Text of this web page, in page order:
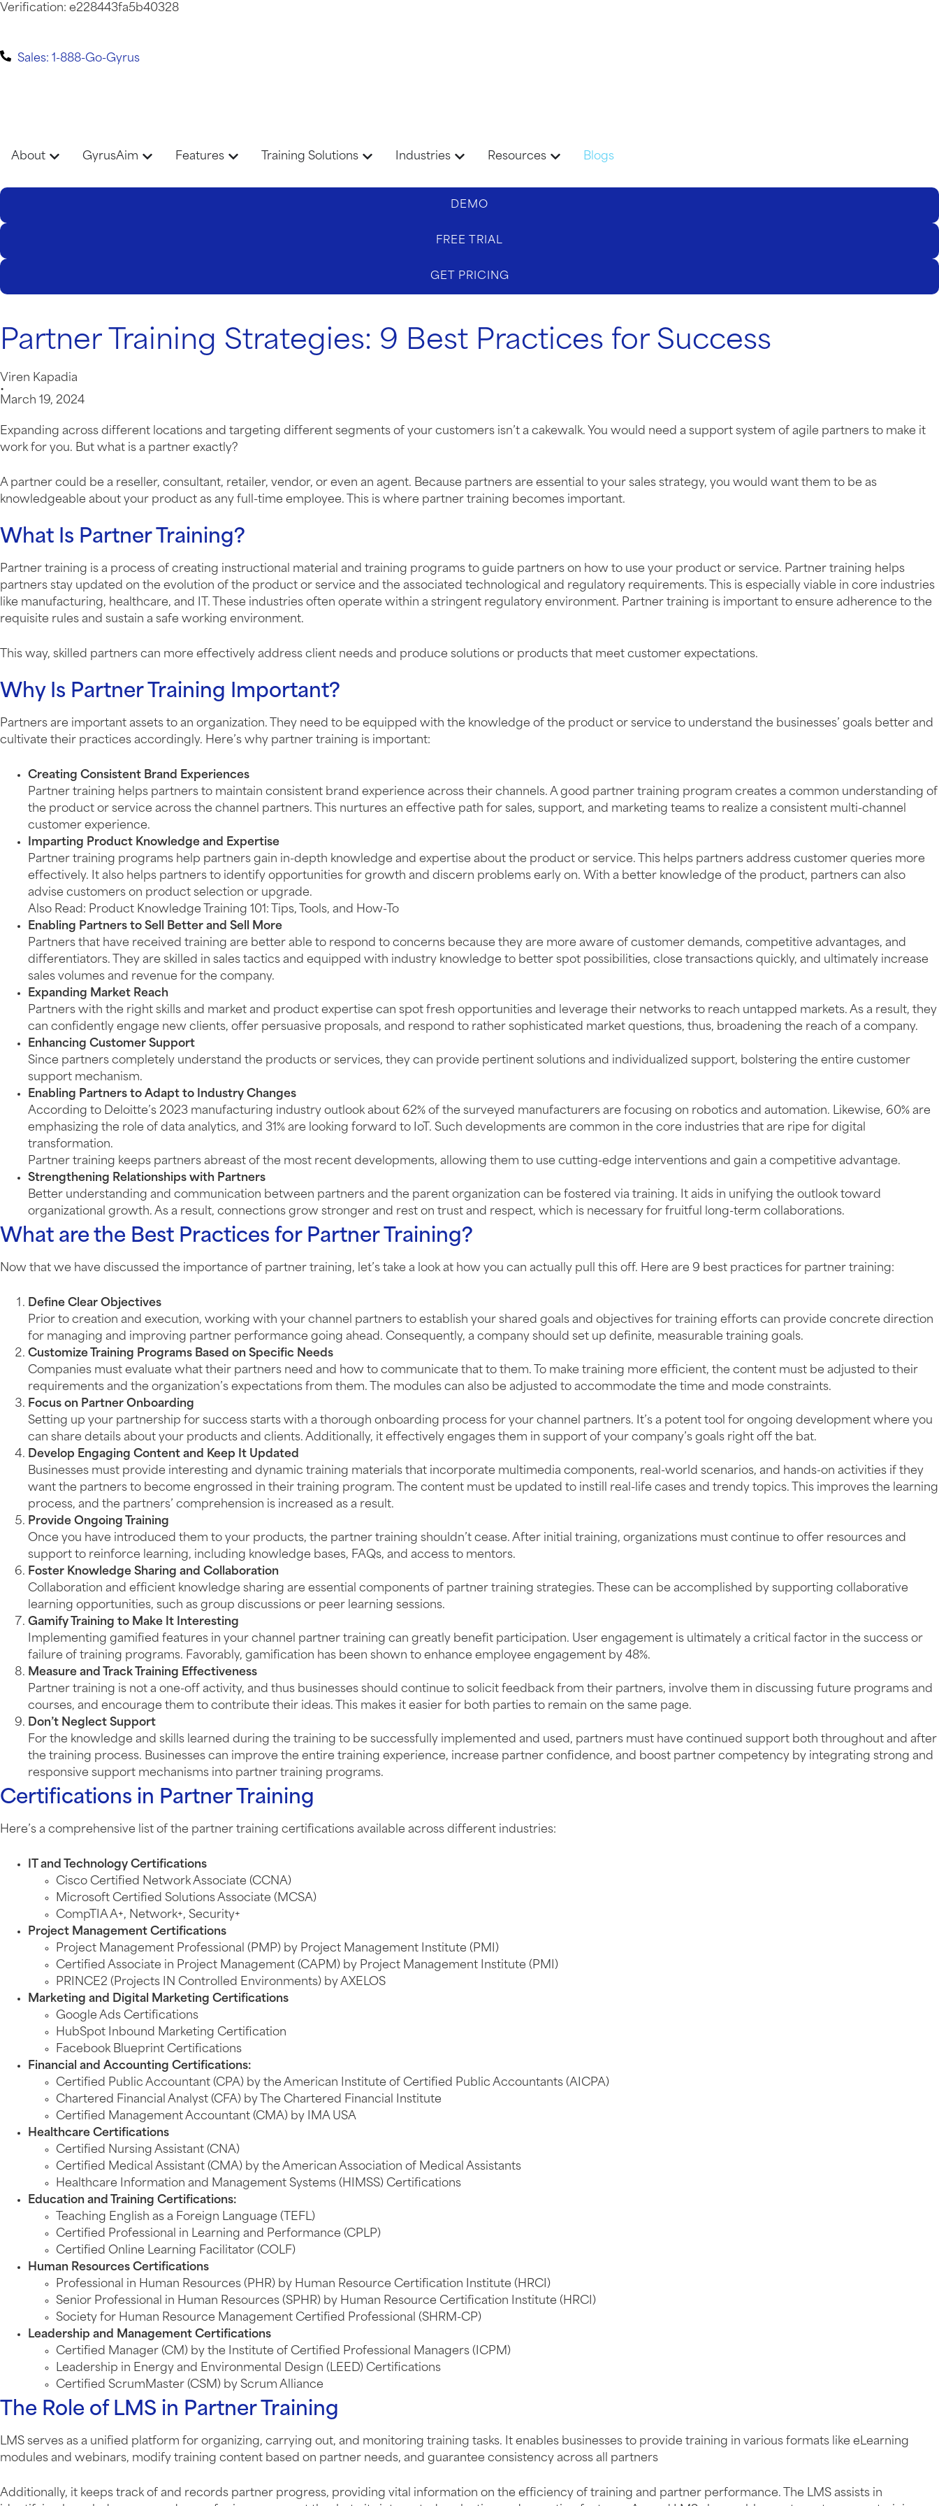
Verification: e228443fa5b40328
Sales: 1-888-Go-Gyrus
About GyrusAim Features Training Solutions Industries Resources Blogs
DEMO
FREE TRIAL
GET PRICING
Partner Training Strategies: 9 Best Practices for Success
Viren Kapadia
•
March 19, 2024
Expanding across different locations and targeting different segments of your customers isn’t a cakewalk. You would need a support system of agile partners to make it
work for you. But what is a partner exactly?
A partner could be a reseller, consultant, retailer, vendor, or even an agent. Because partners are essential to your sales strategy, you would want them to be as
knowledgeable about your product as any full-time employee. This is where partner training becomes important.
What Is Partner Training?
Partner training is a process of creating instructional material and training programs to guide partners on how to use your product or service. Partner training helps
partners stay updated on the evolution of the product or service and the associated technological and regulatory requirements. This is especially viable in core industries
like manufacturing, healthcare, and IT. These industries often operate within a stringent regulatory environment. Partner training is important to ensure adherence to the
requisite rules and sustain a safe working environment.
This way, skilled partners can more effectively address client needs and produce solutions or products that meet customer expectations.
Why Is Partner Training Important?
Partners are important assets to an organization. They need to be equipped with the knowledge of the product or service to understand the businesses’ goals better and
cultivate their practices accordingly. Here’s why partner training is important:
Creating Consistent Brand Experiences
Partner training helps partners to maintain consistent brand experience across their channels. A good partner training program creates a common understanding of
the product or service across the channel partners. This nurtures an effective path for sales, support, and marketing teams to realize a consistent multi-channel
customer experience.
Imparting Product Knowledge and Expertise
Partner training programs help partners gain in-depth knowledge and expertise about the product or service. This helps partners address customer queries more
effectively. It also helps partners to identify opportunities for growth and discern problems early on. With a better knowledge of the product, partners can also
advise customers on product selection or upgrade.
Also Read: Product Knowledge Training 101: Tips, Tools, and How-To
Enabling Partners to Sell Better and Sell More
Partners that have received training are better able to respond to concerns because they are more aware of customer demands, competitive advantages, and
differentiators. They are skilled in sales tactics and equipped with industry knowledge to better spot possibilities, close transactions quickly, and ultimately increase
sales volumes and revenue for the company.
Expanding Market Reach
Partners with the right skills and market and product expertise can spot fresh opportunities and leverage their networks to reach untapped markets. As a result, they
can confidently engage new clients, offer persuasive proposals, and respond to rather sophisticated market questions, thus, broadening the reach of a company.
Enhancing Customer Support
Since partners completely understand the products or services, they can provide pertinent solutions and individualized support, bolstering the entire customer
support mechanism.
Enabling Partners to Adapt to Industry Changes
According to Deloitte’s 2023 manufacturing industry outlook about 62% of the surveyed manufacturers are focusing on robotics and automation. Likewise, 60% are
emphasizing the role of data analytics, and 31% are looking forward to IoT. Such developments are common in the core industries that are ripe for digital
transformation.
Partner training keeps partners abreast of the most recent developments, allowing them to use cutting-edge interventions and gain a competitive advantage.
Strengthening Relationships with Partners
Better understanding and communication between partners and the parent organization can be fostered via training. It aids in unifying the outlook toward
organizational growth. As a result, connections grow stronger and rest on trust and respect, which is necessary for fruitful long-term collaborations.
What are the Best Practices for Partner Training?
Now that we have discussed the importance of partner training, let’s take a look at how you can actually pull this off. Here are 9 best practices for partner training:
Define Clear Objectives
Prior to creation and execution, working with your channel partners to establish your shared goals and objectives for training efforts can provide concrete direction
for managing and improving partner performance going ahead. Consequently, a company should set up definite, measurable training goals.
Customize Training Programs Based on Specific Needs
Companies must evaluate what their partners need and how to communicate that to them. To make training more efficient, the content must be adjusted to their
requirements and the organization’s expectations from them. The modules can also be adjusted to accommodate the time and mode constraints.
Focus on Partner Onboarding
Setting up your partnership for success starts with a thorough onboarding process for your channel partners. It’s a potent tool for ongoing development where you
can share details about your products and clients. Additionally, it effectively engages them in support of your company’s goals right off the bat.
Develop Engaging Content and Keep It Updated
Businesses must provide interesting and dynamic training materials that incorporate multimedia components, real-world scenarios, and hands-on activities if they
want the partners to become engrossed in their training program. The content must be updated to instill real-life cases and trendy topics. This improves the learning
process, and the partners’ comprehension is increased as a result.
Provide Ongoing Training
Once you have introduced them to your products, the partner training shouldn’t cease. After initial training, organizations must continue to offer resources and
support to reinforce learning, including knowledge bases, FAQs, and access to mentors.
Foster Knowledge Sharing and Collaboration
Collaboration and efficient knowledge sharing are essential components of partner training strategies. These can be accomplished by supporting collaborative
learning opportunities, such as group discussions or peer learning sessions.
Gamify Training to Make It Interesting
Implementing gamified features in your channel partner training can greatly benefit participation. User engagement is ultimately a critical factor in the success or
failure of training programs. Favorably, gamification has been shown to enhance employee engagement by 48%.
Measure and Track Training Effectiveness
Partner training is not a one-off activity, and thus businesses should continue to solicit feedback from their partners, involve them in discussing future programs and
courses, and encourage them to contribute their ideas. This makes it easier for both parties to remain on the same page.
Don’t Neglect Support
For the knowledge and skills learned during the training to be successfully implemented and used, partners must have continued support both throughout and after
the training process. Businesses can improve the entire training experience, increase partner confidence, and boost partner competency by integrating strong and
responsive support mechanisms into partner training programs.
Certifications in Partner Training
Here’s a comprehensive list of the partner training certifications available across different industries:
IT and Technology Certifications
Cisco Certified Network Associate (CCNA)
Microsoft Certified Solutions Associate (MCSA)
CompTIA A+, Network+, Security+
Project Management Certifications
Project Management Professional (PMP) by Project Management Institute (PMI)
Certified Associate in Project Management (CAPM) by Project Management Institute (PMI)
PRINCE2 (Projects IN Controlled Environments) by AXELOS
Marketing and Digital Marketing Certifications
Google Ads Certifications
HubSpot Inbound Marketing Certification
Facebook Blueprint Certifications
Financial and Accounting Certifications:
Certified Public Accountant (CPA) by the American Institute of Certified Public Accountants (AICPA)
Chartered Financial Analyst (CFA) by The Chartered Financial Institute
Certified Management Accountant (CMA) by IMA USA
Healthcare Certifications
Certified Nursing Assistant (CNA)
Certified Medical Assistant (CMA) by the American Association of Medical Assistants
Healthcare Information and Management Systems (HIMSS) Certifications
Education and Training Certifications:
Teaching English as a Foreign Language (TEFL)
Certified Professional in Learning and Performance (CPLP)
Certified Online Learning Facilitator (COLF)
Human Resources Certifications
Professional in Human Resources (PHR) by Human Resource Certification Institute (HRCI)
Senior Professional in Human Resources (SPHR) by Human Resource Certification Institute (HRCI)
Society for Human Resource Management Certified Professional (SHRM-CP)
Leadership and Management Certifications
Certified Manager (CM) by the Institute of Certified Professional Managers (ICPM)
Leadership in Energy and Environmental Design (LEED) Certifications
Certified ScrumMaster (CSM) by Scrum Alliance
The Role of LMS in Partner Training
LMS serves as a unified platform for organizing, carrying out, and monitoring training tasks. It enables businesses to provide training in various formats like eLearning
modules and webinars, modify training content based on partner needs, and guarantee consistency across all partners
Additionally, it keeps track of and records partner progress, providing vital information on the efficiency of training and partner performance. The LMS assists in